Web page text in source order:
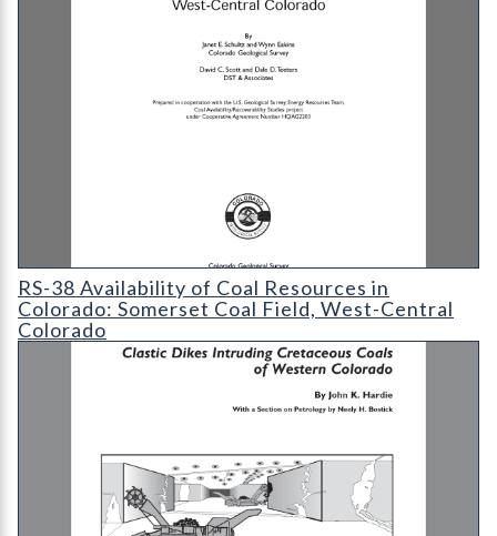
RS-38 Availability of Coal Resources in Colorado: Somerset
RS-38 Availability of Coal Resources in
Colorado: Somerset Coal Field, West-Central
Colorado